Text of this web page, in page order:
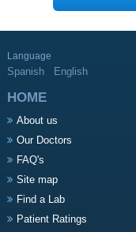
Language
Spanish English
HOME
About us
Our Doctors
FAQ's
Site map
Find a Lab
Patient Ratings